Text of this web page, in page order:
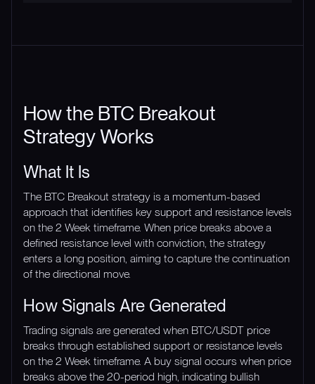
How the BTC Breakout
Strategy Works
What It Is
The BTC Breakout strategy is a momentum-based
approach that identifies key support and resistance levels
on the 2 Week timeframe. When price breaks above a
defined resistance level with conviction, the strategy
enters a long position, aiming to capture the continuation
of the directional move.
How Signals Are Generated
Trading signals are generated when BTC/USDT price
breaks through established support or resistance levels
on the 2 Week timeframe. A buy signal occurs when price
breaks above the 20-period high, indicating bullish